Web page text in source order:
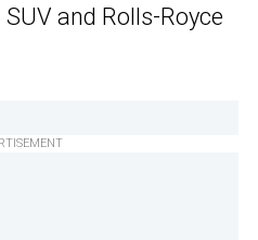
and Rolls-Royce